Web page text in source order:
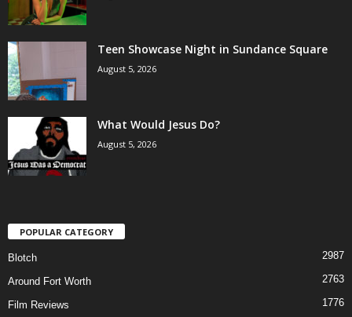
Teen Showcase Night in Sundance Square
August 5, 2026
What Would Jesus Do?
August 5, 2026
POPULAR CATEGORY
Blotch 2987
Around Fort Worth 2763
Film Reviews 1776